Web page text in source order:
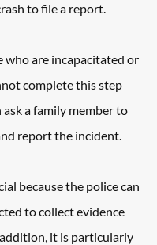
to file a report.
who are incapacitated or
complete this step
ask a family member to
report the incident.
because the police can
to collect evidence
it is particularly